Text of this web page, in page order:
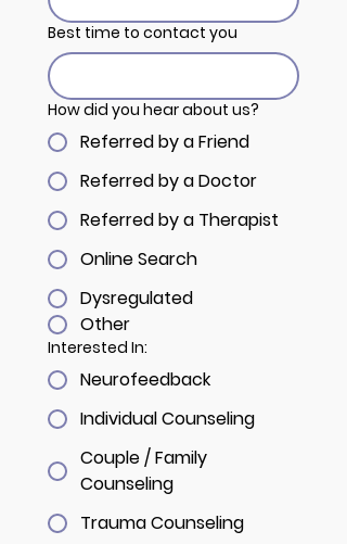
Best time to contact you
How did you hear about us?
Referred by a Friend
Referred by a Doctor
Referred by a Therapist
Online Search
Dysregulated
Other
Interested In:
Neurofeedback
Individual Counseling
Couple / Family
Counseling
Trauma Counseling